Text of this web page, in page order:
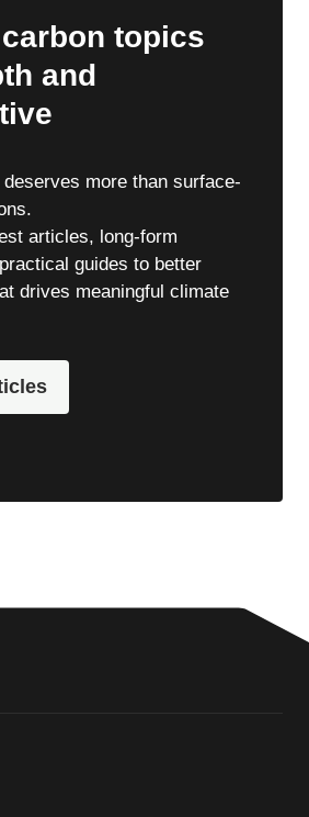
topics
and
more than surface-
articles, long-form
guides to better
drives meaningful climate